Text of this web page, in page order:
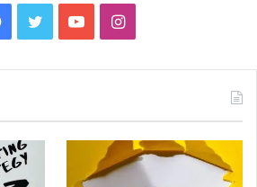
Facebook
TwitterYouTubeInstagram